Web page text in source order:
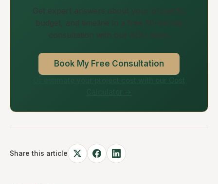
Get expert answers about your property,
budget, and timeline in a free 30-minute
consultation with our ADU team.
Book My Free Consultation
Share this article